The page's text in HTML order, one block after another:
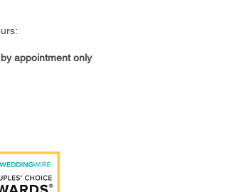
by appointment only